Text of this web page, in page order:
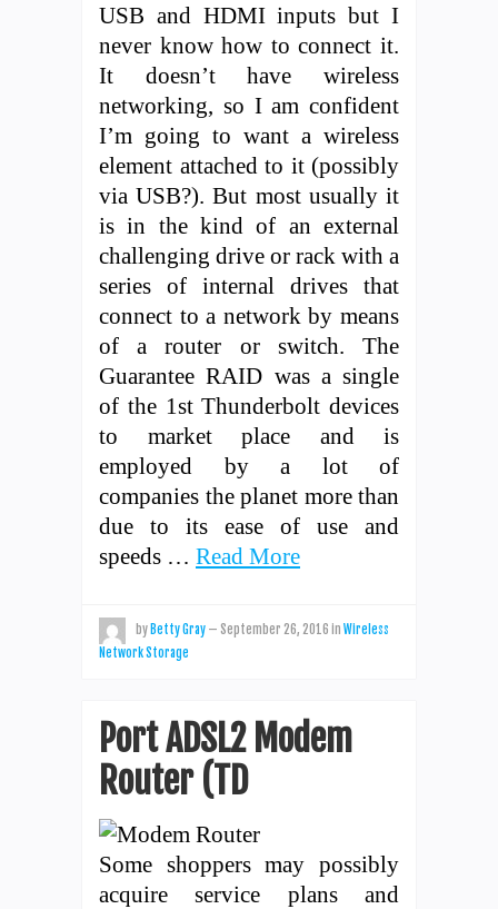
USB and HDMI inputs but I
never know how to connect it.
It doesn’t have wireless
networking, so I am confident
I’m going to want a wireless
element attached to it (possibly
via USB?). But most usually it
is in the kind of an external
challenging drive or rack with a
series of internal drives that
connect to a network by means
of a router or switch. The
Guarantee RAID was a single
of the 1st Thunderbolt devices
to market place and is
employed by a lot of
companies the planet more than
due to its ease of use and
speeds … Read More
by Betty Gray — September 26, 2016 in Wireless
Network Storage
Port ADSL2 Modem
Router (TD
Some shoppers may possibly
acquire service plans and